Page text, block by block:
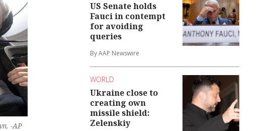
-AP
US Senate holds
Fauci in contempt
for avoiding
queries
By AAP Newswire
WORLD
Ukraine close to
creating own
missile shield:
Zelenskiy